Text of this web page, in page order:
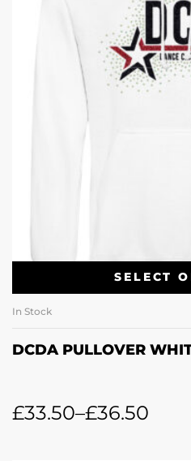
SELECT
In Stock
DCDA PULLOVER
£33.50–£36.50